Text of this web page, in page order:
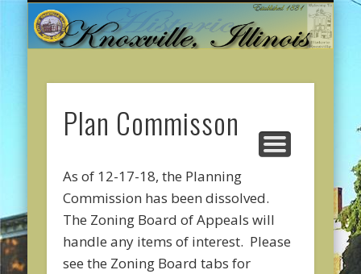
CITY GOVERNMENT
CITY SERVICES
ABOUT KNOXVILLE
COMMUNITY
ONLINE PAYMENTS
CONTACT US
WELCOME
Plan Commisson
As of 12-17-18, the Planning
Commission has been dissolved.
The Zoning Board of Appeals will
handle any items of interest. Please
see the Zoning Board tabs for